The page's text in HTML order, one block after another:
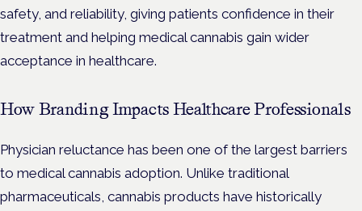
safety, and reliability, giving patients confidence in their
treatment and helping medical cannabis gain wider
acceptance in healthcare.
How Branding Impacts Healthcare Professionals
Physician reluctance has been one of the largest barriers
to medical cannabis adoption. Unlike traditional
pharmaceuticals, cannabis products have historically